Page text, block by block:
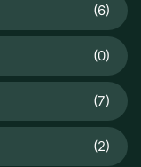
(6)
(0)
(7)
(2)